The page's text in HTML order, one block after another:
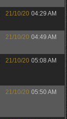
21/10/20 04:29 AM
21/10/20 04:49 AM
21/10/20 05:08 AM
21/10/20 05:50 AM